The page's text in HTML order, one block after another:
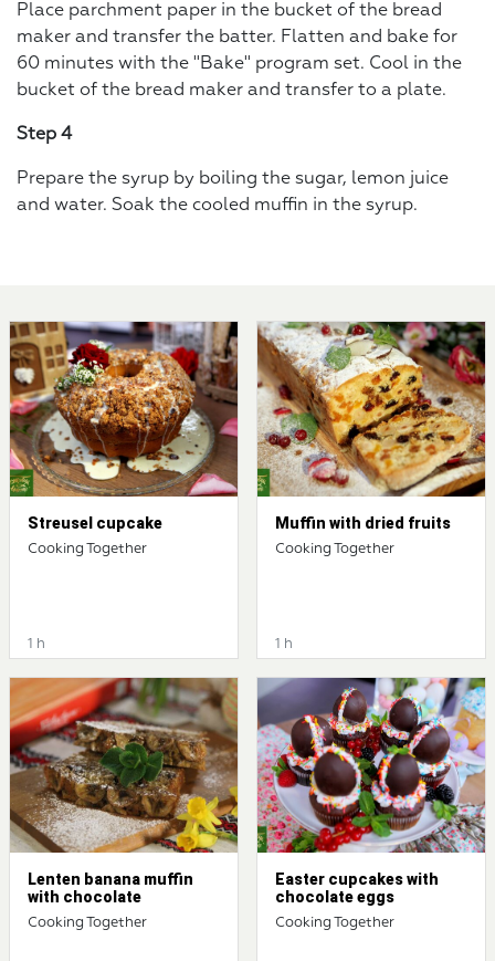
Place parchment paper in the bucket of the bread
maker and transfer the batter. Flatten and bake for
60 minutes with the "Bake" program set. Cool in the
bucket of the bread maker and transfer to a plate.
Step 4
Prepare the syrup by boiling the sugar, lemon juice
and water. Soak the cooled muffin in the syrup.
Streusel cupcake
Cooking Together
1 h
Muffin with dried fruits
Cooking Together
1 h
Lenten banana muffin
with chocolate
Cooking Together
Easter cupcakes with
chocolate eggs
Cooking Together